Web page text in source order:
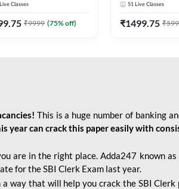
Live Classes
₹9999 (75% off)
51 Live Classes
₹1499.75 ₹
This is a huge number of banking
year can crack this paper easily with
are in the right place. Adda247 known as
for the SBI Clerk Exam last year.
way that will help you crack the SBI Clerk